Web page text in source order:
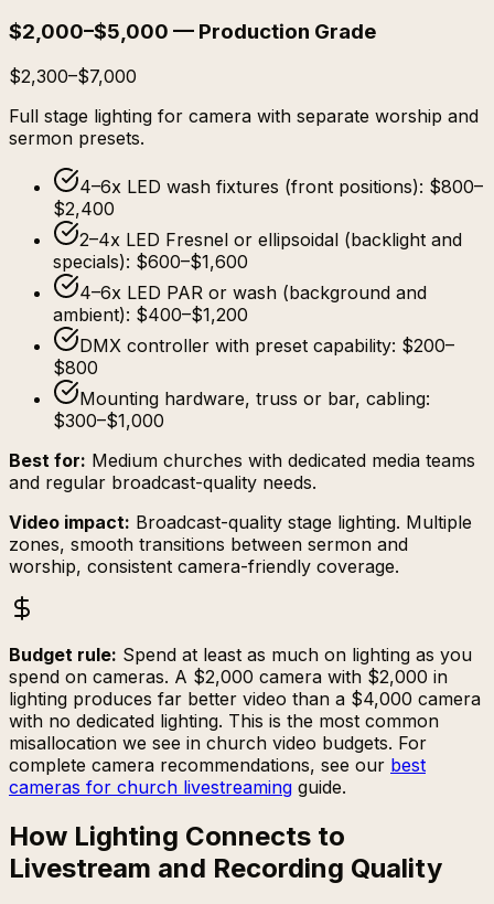
$2,000–$5,000 — Production Grade
$2,300–$7,000
Full stage lighting for camera with separate worship and
sermon presets.
4–6x LED wash fixtures (front positions): $800–
$2,400
2–4x LED Fresnel or ellipsoidal (backlight and
specials): $600–$1,600
4–6x LED PAR or wash (background and
ambient): $400–$1,200
DMX controller with preset capability: $200–
$800
Mounting hardware, truss or bar, cabling:
$300–$1,000
Best for: Medium churches with dedicated media teams
and regular broadcast-quality needs.
Video impact: Broadcast-quality stage lighting. Multiple
zones, smooth transitions between sermon and
worship, consistent camera-friendly coverage.
Budget rule: Spend at least as much on lighting as you
spend on cameras. A $2,000 camera with $2,000 in
lighting produces far better video than a $4,000 camera
with no dedicated lighting. This is the most common
misallocation we see in church video budgets. For
complete camera recommendations, see our best
cameras for church livestreaming guide.
How Lighting Connects to
Livestream and Recording Quality